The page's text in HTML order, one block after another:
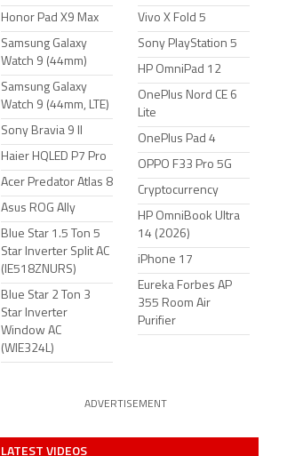
Honor Pad X9 Max
Samsung Galaxy
Watch 9 (44mm)
Samsung Galaxy
Watch 9 (44mm, LTE)
Sony Bravia 9 II
Haier HQLED P7 Pro
Acer Predator Atlas 8
Asus ROG Ally
Blue Star 1.5 Ton 5
Star Inverter Split AC
(IE518ZNURS)
Blue Star 2 Ton 3
Star Inverter
Window AC
(WIE324L)
Vivo X Fold 5
Sony PlayStation 5
HP OmniPad 12
OnePlus Nord CE 6
Lite
OnePlus Pad 4
OPPO F33 Pro 5G
Cryptocurrency
HP OmniBook Ultra
14 (2026)
iPhone 17
Eureka Forbes AP
355 Room Air
Purifier
ADVERTISEMENT
LATEST VIDEOS